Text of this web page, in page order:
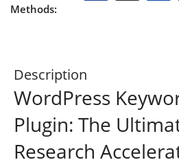
Methods:
Description
WordPress
Plugin: The
Research